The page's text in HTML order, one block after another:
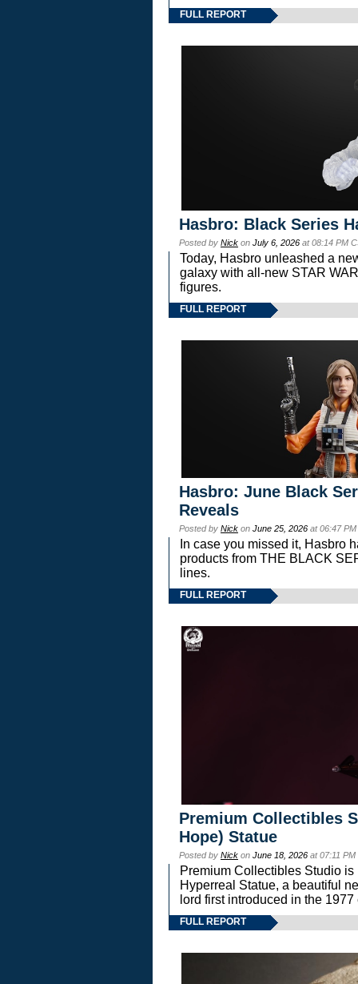
FULL REPORT
Hasbro: Black Series
Posted by Nick on July 6, 2026 at 08:14 PM
Today, Hasbro unleashed a
galaxy with all-new STAR
figures.
FULL REPORT
Hasbro: June Black
Reveals
Posted by Nick on June 25, 2026 at 06:47
In case you missed it, Hasbro
products from THE BLACK
lines.
FULL REPORT
Premium Collectibles
Hope) Statue
Posted by Nick on June 18, 2026 at 07:11
Premium Collectibles Studio
Hyperreal Statue, a beautiful
lord first introduced in the
FULL REPORT